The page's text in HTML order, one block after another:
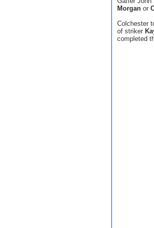
Morgan or
Colchester
of striker
completed